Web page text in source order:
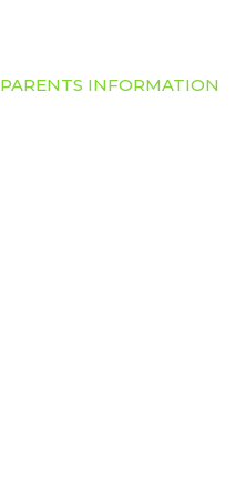
PARENTS INFORMATION